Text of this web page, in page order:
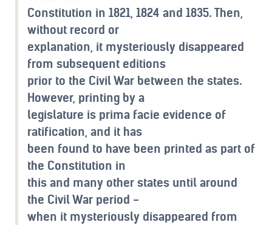
Constitution in 1821, 1824 and 1835. Then,
without record or
explanation, it mysteriously disappeared
from subsequent editions
prior to the Civil War between the states.
However, printing by a
legislature is prima facie evidence of
ratification, and it has
been found to have been printed as part of
the Constitution in
this and many other states until around
the Civil War period -
when it mysteriously disappeared from